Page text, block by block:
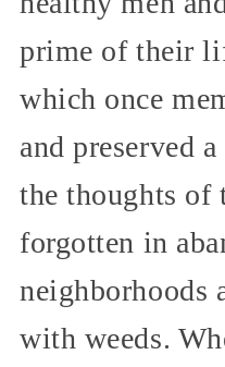
prime of their
which once
and preserved
the thoughts of
forgotten in
neighborhoods
with weeds.